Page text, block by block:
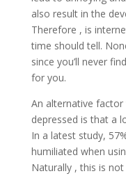
also result in the
Therefore , is
time should tell.
since you’ll never
for you.
An alternative
depressed is that a
In a latest study,
humiliated when
Naturally , this is